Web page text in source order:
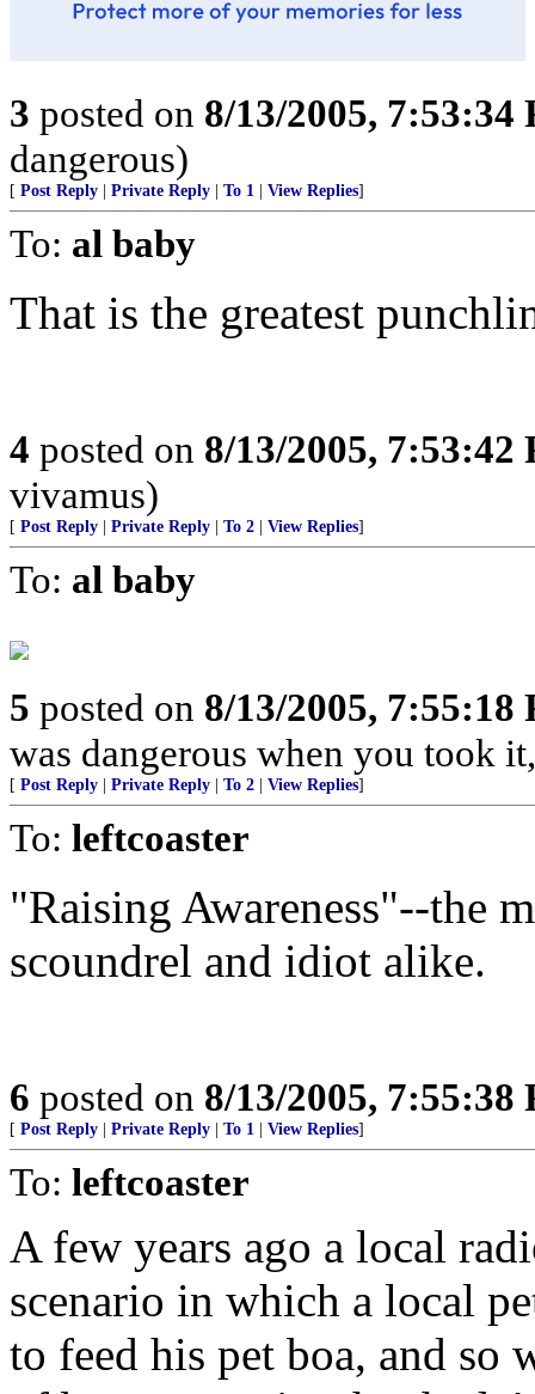
3 posted on 8/13/2005, 7:53:34
dangerous)
[ Post Reply Private Reply To 1 View Replies]
To: al baby
That is the greatest
4 posted on 8/13/2005, 7:53:42
vivamus)
[ Post Reply Private Reply To 2 View Replies]
To: al baby
5 posted on 8/13/2005, 7:55:18
was dangerous when you took
[ Post Reply Private Reply To 2 View Replies]
To: leftcoaster
"Raising Awareness"--the
scoundrel and idiot alike.
6 posted on 8/13/2005, 7:55:38
[ Post Reply Private Reply To 1 View Replies]
To: leftcoaster
A few years ago a local
scenario in which a local
to feed his pet boa, and so